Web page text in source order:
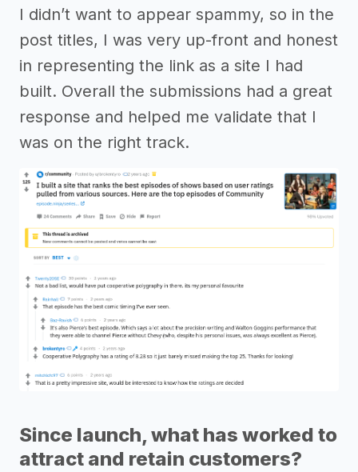
I didn’t want to appear spammy, so in the
post titles, I was very up-front and honest
in representing the link as a site I had
built. Overall the submissions had a great
response and helped me validate that I
was on the right track.
Since launch, what has worked to
attract and retain customers?